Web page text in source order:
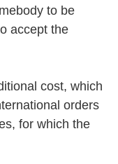
to be
accept the
cost, which
orders
for which the